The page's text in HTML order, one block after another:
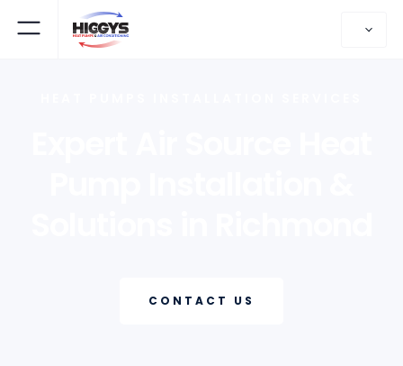
CONTACT US